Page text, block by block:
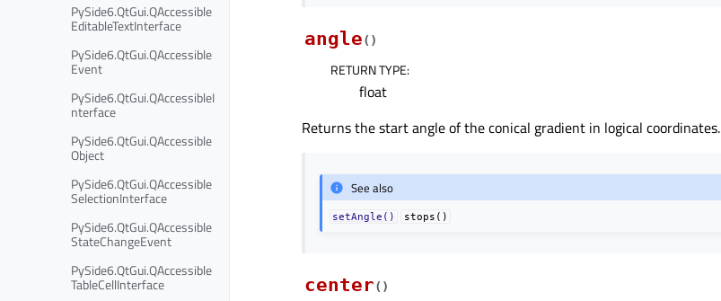
PySide6.QtGui.QAccessible
EditableTextInterface
PySide6.QtGui.QAccessible
Event
PySide6.QtGui.QAccessibleI
nterface
PySide6.QtGui.QAccessible
Object
PySide6.QtGui.QAccessible
SelectionInterface
PySide6.QtGui.QAccessible
StateChangeEvent
PySide6.QtGui.QAccessible
TableCellInterface
angle( )
RETURN TYPE:
float
Returns the start angle of the conical gradient in logical coordinates.
See also
setAngle() stops()
center( )